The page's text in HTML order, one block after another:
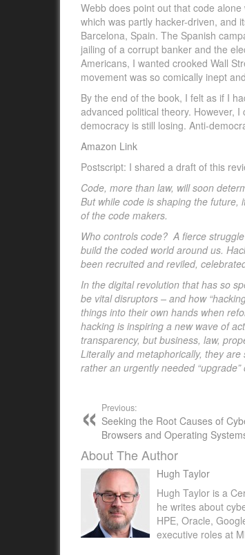
Webb does point out that code
which was partly hacker-driven, and
Barcelona, Spain. The Spanish
jailing of a corrupt banker and the
Americans, I wanted crooked Wall
movement was so comically inept
By the end of the book, I felt as if I
advanced political theory. However,
democracy is still losing. Anti-
Amazon Link
Postscript: I shared a draft of this
Code, more than law, will soon
But while code is shaping the
of the code makers.
Who controls code? A fierce
build the coded world around us.
been recruited and reviled,
In the digital revolution that has so
be vital disruptors – and how
things into their own hands when
hacking is inspiring a new wave of
transparency, but business, law,
Literally and metaphorically, they
rather an urgently needed
Previous:
Seeking the Root Causes of
Browsers and Operating
About The Author
Hugh Taylor
Hugh Taylor is a
he writes about
HPE, Oracle,
executive roles at